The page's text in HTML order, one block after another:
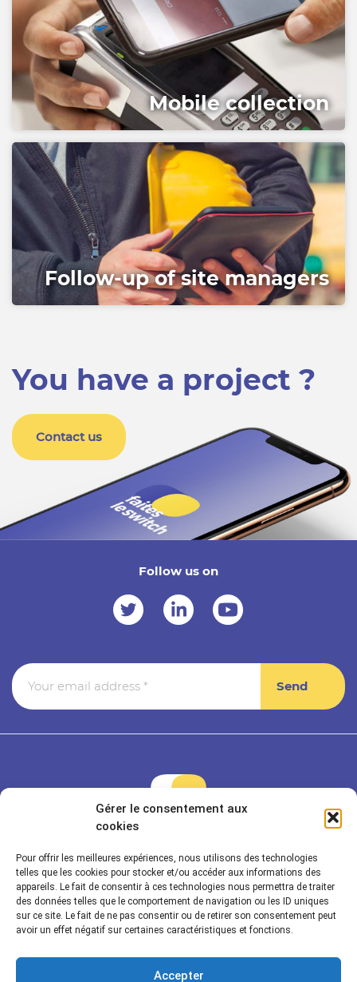
Gérer le consentement aux
cookies
Pour offrir les meilleures expériences, nous utilisons des technologies
telles que les cookies pour stocker et/ou accéder aux informations des
appareils. Le fait de consentir à ces technologies nous permettra de traiter
des données telles que le comportement de navigation ou les ID uniques
sur ce site. Le fait de ne pas consentir ou de retirer son consentement peut
avoir un effet négatif sur certaines caractéristiques et fonctions.
Accepter
Mobile collection
Follow-up of site managers
You have a project ?
Contact us
Follow us on
Rayonnance is a member of Econocom & Seven2
Rayonnance Technologies